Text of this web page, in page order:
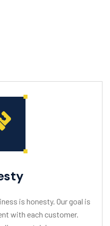
is honesty. Our goal is
with each customer.